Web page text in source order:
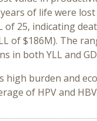
of life were
of 25, indicating
of $186M). The
in both YLL and
high burden and
of HPV and